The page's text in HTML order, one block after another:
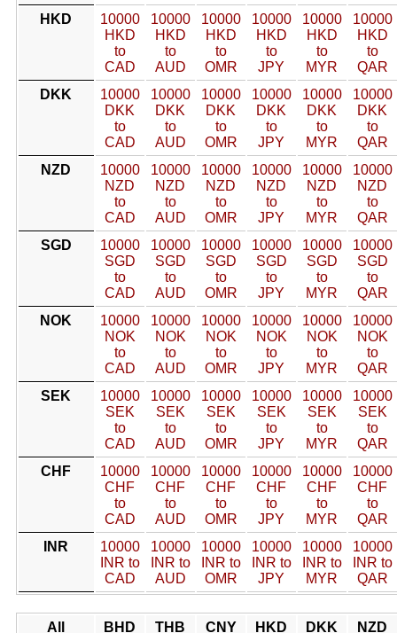
HKD
10000
HKD
to
CAD
10000
HKD
to
AUD
10000
HKD
to
OMR
10000
HKD
to
JPY
10000
HKD
to
MYR
10000
HKD
to
QAR
DKK
10000
DKK
to
CAD
10000
DKK
to
AUD
10000
DKK
to
OMR
10000
DKK
to
JPY
10000
DKK
to
MYR
10000
DKK
to
QAR
NZD
10000
NZD
to
CAD
10000
NZD
to
AUD
10000
NZD
to
OMR
10000
NZD
to
JPY
10000
NZD
to
MYR
10000
NZD
to
QAR
SGD
10000
SGD
to
CAD
10000
SGD
to
AUD
10000
SGD
to
OMR
10000
SGD
to
JPY
10000
SGD
to
MYR
10000
SGD
to
QAR
NOK
10000
NOK
to
CAD
10000
NOK
to
AUD
10000
NOK
to
OMR
10000
NOK
to
JPY
10000
NOK
to
MYR
10000
NOK
to
QAR
SEK
10000
SEK
to
CAD
10000
SEK
to
AUD
10000
SEK
to
OMR
10000
SEK
to
JPY
10000
SEK
to
MYR
10000
SEK
to
QAR
CHF
10000
CHF
to
CAD
10000
CHF
to
AUD
10000
CHF
to
OMR
10000
CHF
to
JPY
10000
CHF
to
MYR
10000
CHF
to
QAR
INR
10000
INR to
CAD
10000
INR to
AUD
10000
INR to
OMR
10000
INR to
JPY
10000
INR to
MYR
10000
INR to
QAR
All BHD THB CNY HKD DKK NZD